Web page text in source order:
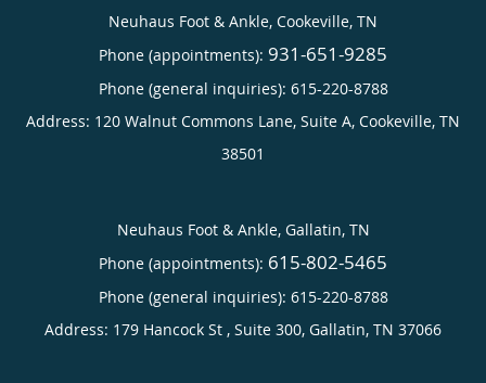
Neuhaus Foot & Ankle, Cookeville, TN
Phone (appointments): 931-651-9285
Phone (general inquiries): 615-220-8788
Address: 120 Walnut Commons Lane, Suite A, Cookeville, TN
38501
Neuhaus Foot & Ankle, Gallatin, TN
Phone (appointments): 615-802-5465
Phone (general inquiries): 615-220-8788
Address: 179 Hancock St , Suite 300, Gallatin, TN 37066